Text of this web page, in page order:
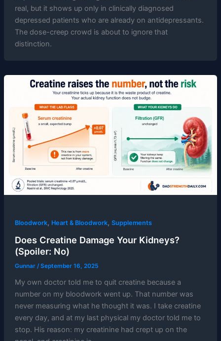
real, but it shows up only in clinically diagnosed
depressed patients who are already on antidepressants.
The dose-creep crowd is about to ignore that
distinction.
Bloodwork, Heart & Bloodwork, Supplements
Does Creatine Damage Your Kidneys?
(Spoiler: No)
Gunnar /September 16, 2025
My own doctor told me to quit creatine because a
number on my bloodwork went up. That number was
never measuring what he thought it was. I take creatine
every day, and at my last physical my doctor told me to
stop. His reason: my creatinine had crept up on the